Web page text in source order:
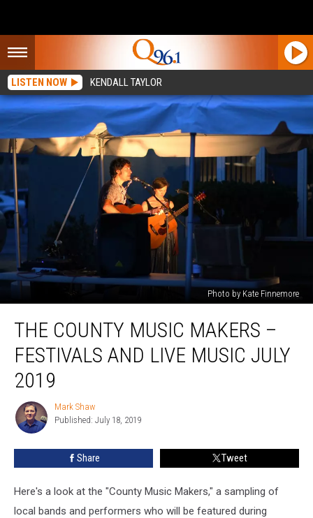
LISTEN NOW KENDALL TAYLOR
Photo by Kate Finnemore
County
Music
Makers
Festivals
Live
Music
July
THE COUNTY MUSIC MAKERS –
FESTIVALS AND LIVE MUSIC JULY
2019
Mark
Shaw
Mark Shaw
Published: July 18, 2019
Share Tweet
Here's a look at the "County Music Makers," a sampling of
local bands and performers who will be featured during